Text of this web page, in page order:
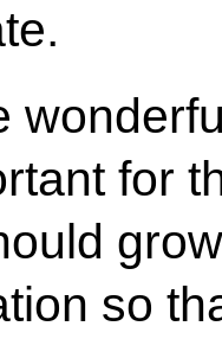
for
so